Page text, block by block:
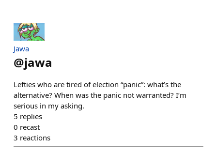
Jawa
@jawa
Lefties who are tired of election “panic”: what’s the
alternative? When was the panic not warranted? I’m
serious in my asking.
5 replies
0 recast
3 reactions